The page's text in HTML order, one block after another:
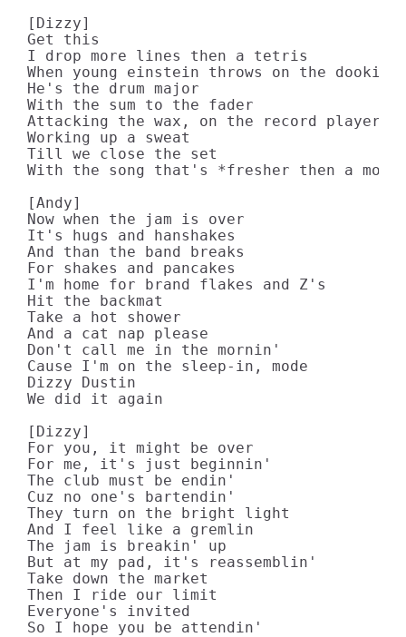
[Dizzy]
Get this
I drop more lines then a tetris
When young einstein throws on the dookie
He's the drum major
With the sum to the fader
Attacking the wax, on the record player
Working up a sweat
Till we close the set
With the song that's *fresher then a
[Andy]
Now when the jam is over
It's hugs and hanshakes
And than the band breaks
For shakes and pancakes
I'm home for brand flakes and Z's
Hit the backmat
Take a hot shower
And a cat nap please
Don't call me in the mornin'
Cause I'm on the sleep-in, mode
Dizzy Dustin
We did it again
[Dizzy]
For you, it might be over
For me, it's just beginnin'
The club must be endin'
Cuz no one's bartendin'
They turn on the bright light
And I feel like a gremlin
The jam is breakin' up
But at my pad, it's reassemblin'
Take down the market
Then I ride our limit
Everyone's invited
So I hope you be attendin'